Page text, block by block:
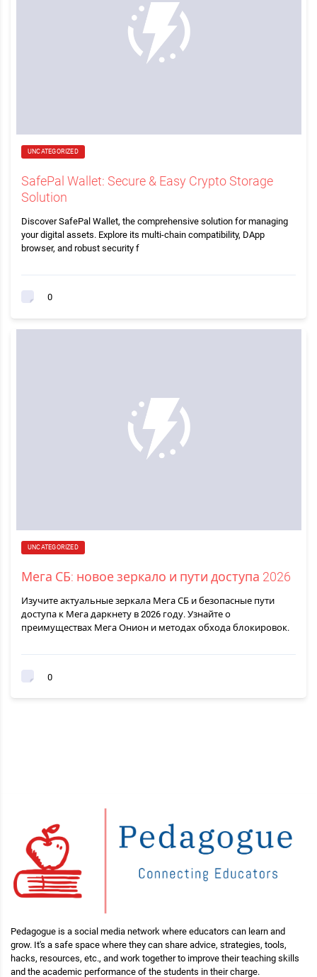
UNCATEGORIZED
SafePal Wallet: Secure & Easy Crypto Storage
Solution
Discover SafePal Wallet, the comprehensive solution for managing
your digital assets. Explore its multi-chain compatibility, DApp
browser, and robust security f
0
UNCATEGORIZED
Мега СБ: новое зеркало и пути доступа 2026
Изучите актуальные зеркала Мега СБ и безопасные пути
доступа к Мега даркнету в 2026 году. Узнайте о
преимуществах Мега Онион и методах обхода блокировок.
0
Pedagogue is a social media network where educators can learn and
grow. It's a safe space where they can share advice, strategies, tools,
hacks, resources, etc., and work together to improve their teaching skills
and the academic performance of the students in their charge.